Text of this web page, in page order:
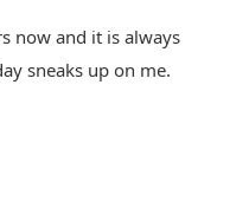
now and it is always
sneaks up on me.